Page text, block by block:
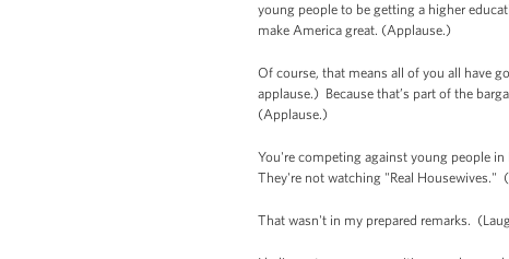
young people to be getting a higher
make America great. (Applause.)
Of course, that means all of you all have
applause.) Because that’s part of the
(Applause.)
You're competing against young people
They're not watching "Real
That wasn't in my prepared remarks.